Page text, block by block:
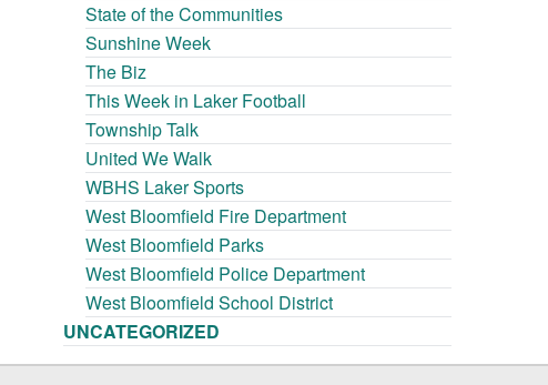
State of the Communities
Sunshine Week
The Biz
This Week in Laker Football
Township Talk
United We Walk
WBHS Laker Sports
West Bloomfield Fire Department
West Bloomfield Parks
West Bloomfield Police Department
West Bloomfield School District
UNCATEGORIZED